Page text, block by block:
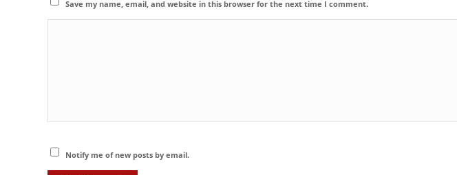
Save my name, email, and website in this browser for the next time I comment.
Notify me of new posts by email.